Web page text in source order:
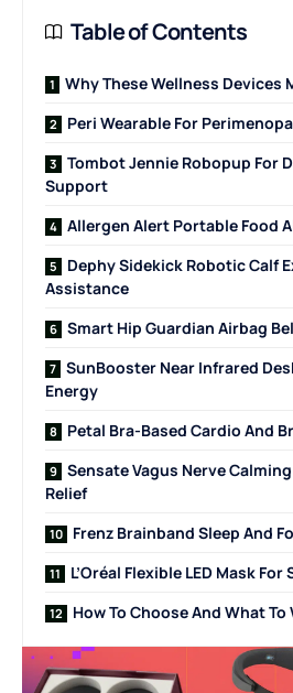
Table of Contents
Why These Wellness Devices
Peri Wearable For
Tombot Jennie Robopup For
Support
Allergen Alert Portable Food
Dephy Sidekick Robotic Calf
Assistance
Smart Hip Guardian Airbag
SunBooster Near Infrared
Energy
Petal Bra-Based Cardio And
Sensate Vagus Nerve
Relief
Frenz Brainband Sleep And
L’Oréal Flexible LED Mask For
How To Choose And What